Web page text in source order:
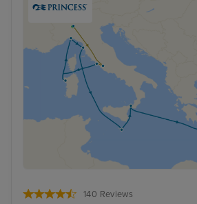
140 Reviews